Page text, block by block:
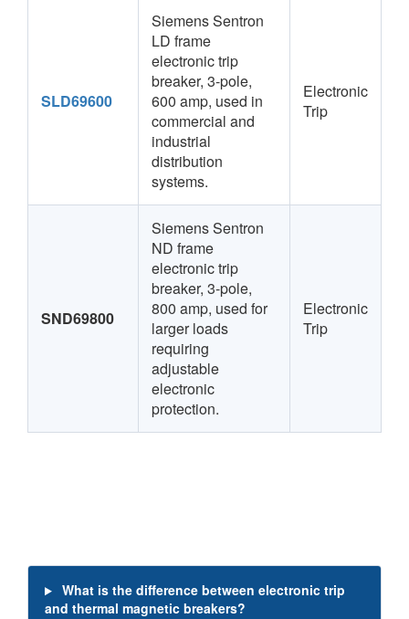
SLD69600
Siemens Sentron
LD frame
electronic trip
breaker, 3-pole,
600 amp, used in
commercial and
industrial
distribution
systems.
Electronic
Trip
SND69800
Siemens Sentron
ND frame
electronic trip
breaker, 3-pole,
800 amp, used for
larger loads
requiring
adjustable
electronic
protection.
Electronic
Trip
What is the difference between electronic trip
and thermal magnetic breakers?